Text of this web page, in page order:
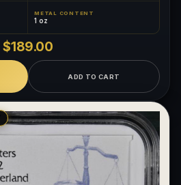
METAL CONTENT
1 oz
$189.00
ADD TO CART